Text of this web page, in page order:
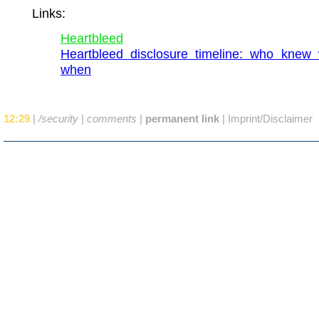
Links:
Heartbleed
Heartbleed disclosure timeline: who knew
when
12:29 | /security | comments | permanent link | Imprint/Disclaimer